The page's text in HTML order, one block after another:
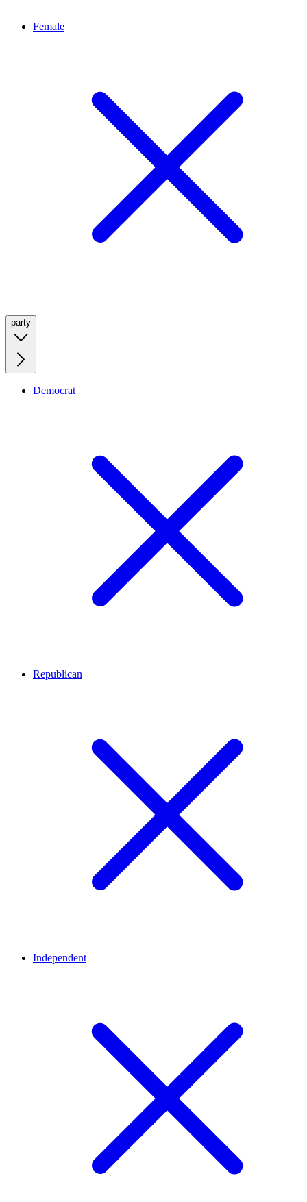
Female
party
Democrat
Republican
Independent